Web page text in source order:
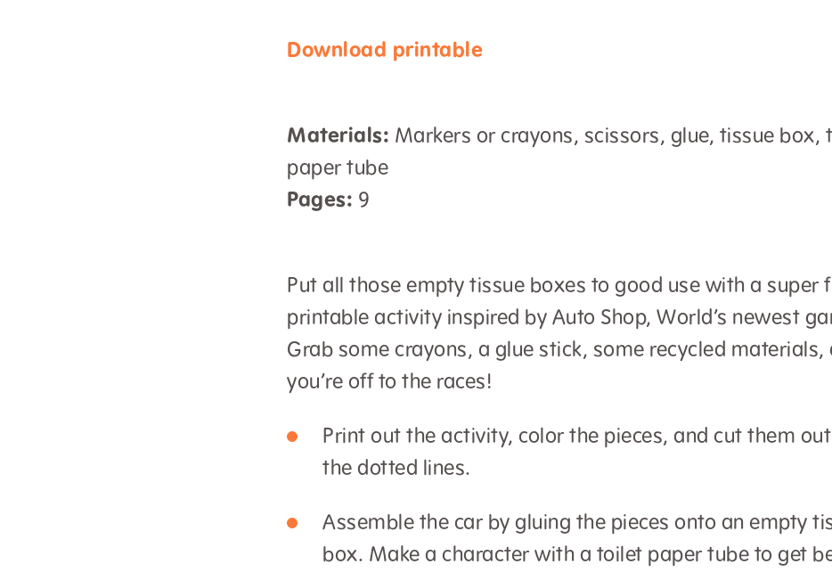
Download printable
Materials: Markers or crayons, scissors, glue, tissue box,
paper tube
Pages: 9
Put all those empty tissue boxes to good use with a super
printable activity inspired by Auto Shop, World’s newest
Grab some crayons, a glue stick, some recycled materials,
you’re off to the races!
Print out the activity, color the pieces, and cut them
the dotted lines.
Assemble the car by gluing the pieces onto an empty
box. Make a character with a toilet paper tube to get